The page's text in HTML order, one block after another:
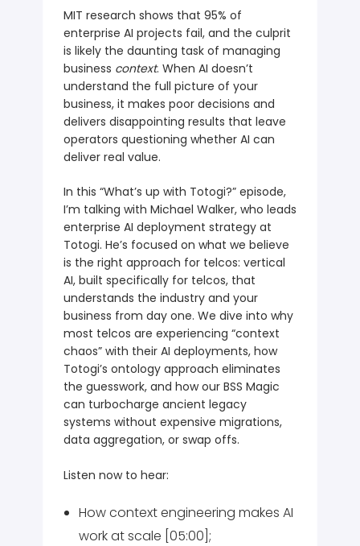
MIT research shows that 95% of
enterprise AI projects fail, and the culprit
is likely the daunting task of managing
business context. When AI doesn’t
understand the full picture of your
business, it makes poor decisions and
delivers disappointing results that leave
operators questioning whether AI can
deliver real value.
In this “What’s up with Totogi?” episode,
I’m talking with Michael Walker, who leads
enterprise AI deployment strategy at
Totogi. He’s focused on what we believe
is the right approach for telcos: vertical
AI, built specifically for telcos, that
understands the industry and your
business from day one. We dive into why
most telcos are experiencing “context
chaos” with their AI deployments, how
Totogi’s ontology approach eliminates
the guesswork, and how our BSS Magic
can turbocharge ancient legacy
systems without expensive migrations,
data aggregation, or swap offs.
Listen now to hear:
How context engineering makes AI
work at scale [05:00];